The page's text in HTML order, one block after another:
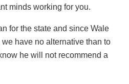
minds working for you.
for the state and since Wale
have no alternative than to
he will not recommend a